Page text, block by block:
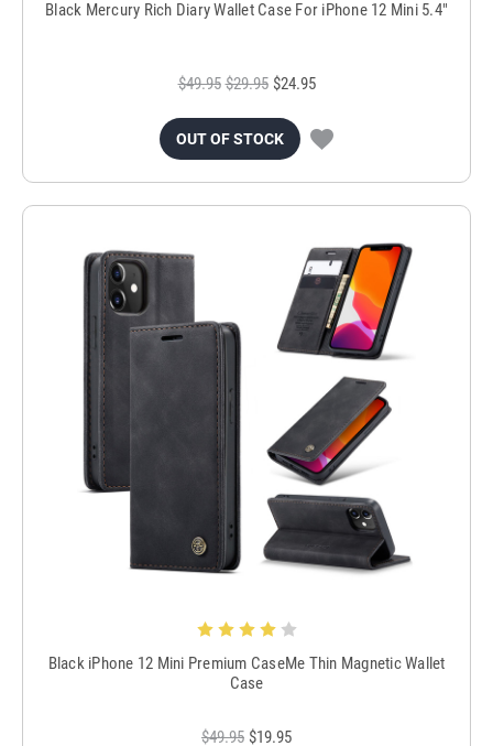
Black Mercury Rich Diary Wallet Case For iPhone 12 Mini 5.4"
$49.95 $29.95 $24.95
OUT OF STOCK
Black iPhone 12 Mini Premium CaseMe Thin Magnetic Wallet
Case
$49.95 $19.95